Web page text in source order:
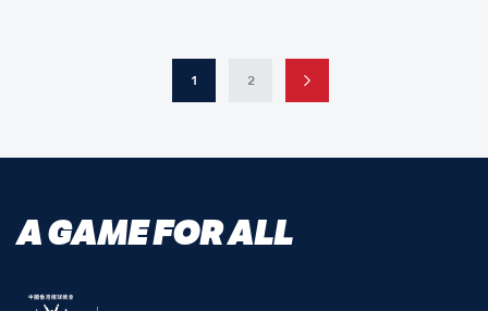
1 2
A GAME FOR ALL